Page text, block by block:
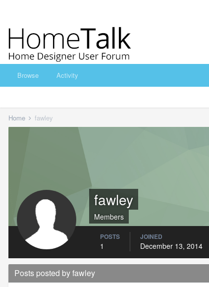
Browse Activity
Home fawley
fawley
Members
POSTS
1
JOINED
December 13, 2014
Posts posted by fawley